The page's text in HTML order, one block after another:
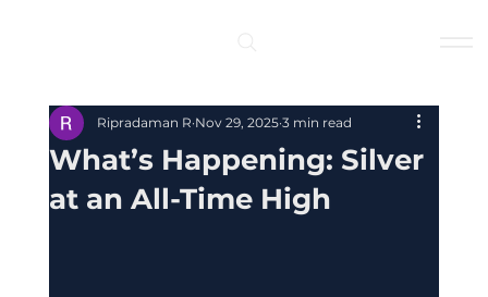
What’s Happening: Silver
at an All-Time High
Ripradaman R Nov 29, 2025 3 min read